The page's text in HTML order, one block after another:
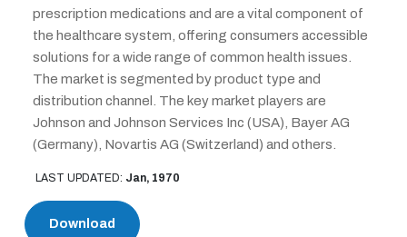
prescription medications and are a vital component of
the healthcare system, offering consumers accessible
solutions for a wide range of common health issues.
The market is segmented by product type and
distribution channel. The key market players are
Johnson and Johnson Services Inc (USA), Bayer AG
(Germany), Novartis AG (Switzerland) and others.
LAST UPDATED: Jan, 1970
Download